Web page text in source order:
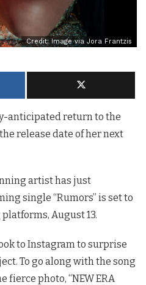
Credit: Image via Jora Frantzis
anticipated return to the
release date of her next
artist has just
single “Rumors” is set to
August 13.
to Instagram to surprise
To go along with the song
fierce photo, “NEW ERA